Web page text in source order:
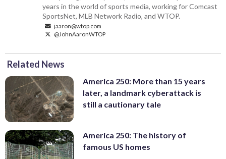
years in the world of sports media, working for Comcast
SportsNet, MLB Network Radio, and WTOP.
jaaron@wtop.com
@JohnAaronWTOP
Related News
America 250: More than 15 years
later, a landmark cyberattack is
still a cautionary tale
America 250: The history of
famous US homes